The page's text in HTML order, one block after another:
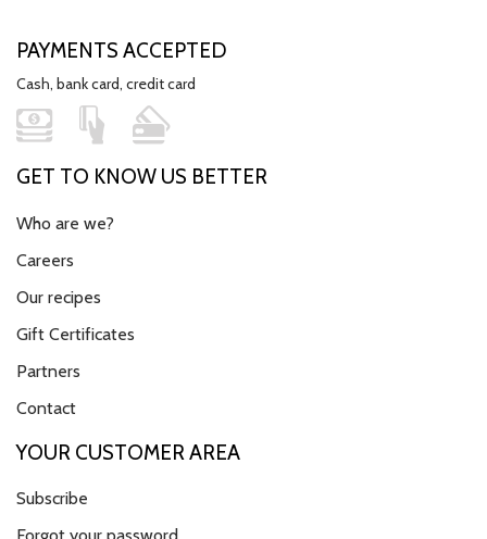
PAYMENTS ACCEPTED
Cash, bank card, credit card
GET TO KNOW US BETTER
Who are we?
Careers
Our recipes
Gift Certificates
Partners
Contact
YOUR CUSTOMER AREA
Subscribe